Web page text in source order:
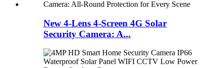
New 4-Lens 4-Screen 4G Solar
Security Camera: A...